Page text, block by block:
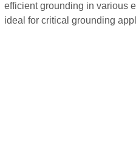
efficient grounding in various
ideal for critical grounding